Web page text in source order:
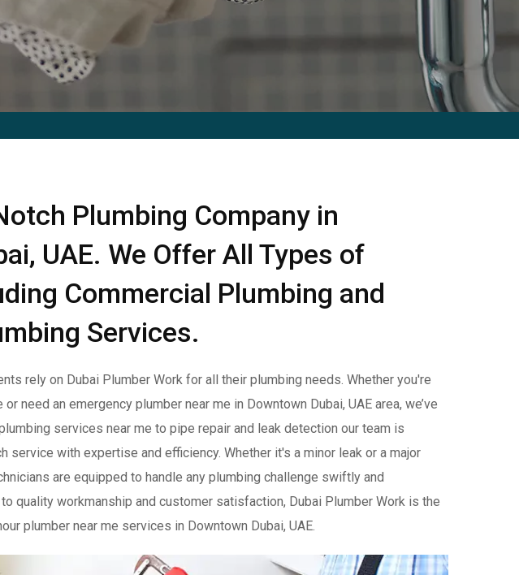
Plumbing Company in
UAE. We Offer All Types of
Commercial Plumbing and
Services.
rely on Dubai Plumber Work for all their plumbing needs. Whether you're
need an emergency plumber near me in Downtown Dubai, UAE area, we’ve
services near me to pipe repair and leak detection our team is
service with expertise and efficiency. Whether it's a minor leak or a major
are equipped to handle any plumbing challenge swiftly and
quality workmanship and customer satisfaction, Dubai Plumber Work is the
plumber near me services in Downtown Dubai, UAE.